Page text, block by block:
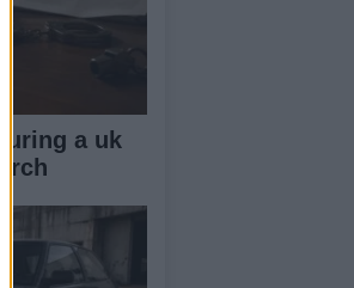
a uk